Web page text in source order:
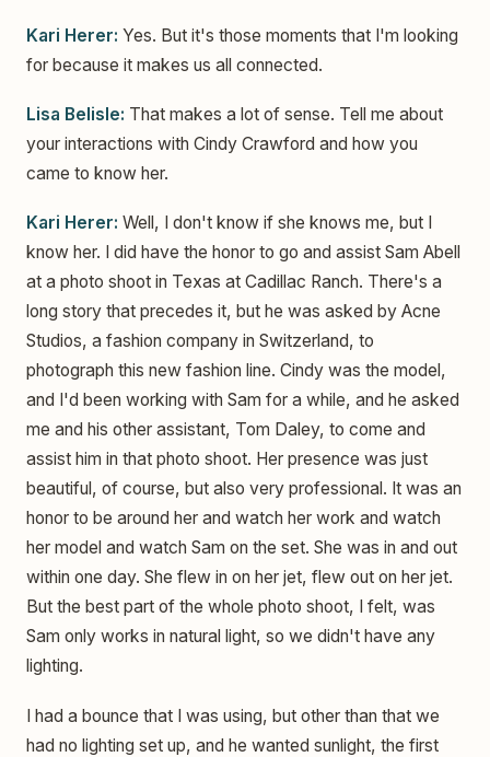
Kari Herer: Yes. But it's those moments that I'm looking
for because it makes us all connected.
Lisa Belisle: That makes a lot of sense. Tell me about
your interactions with Cindy Crawford and how you
came to know her.
Kari Herer: Well, I don't know if she knows me, but I
know her. I did have the honor to go and assist Sam Abell
at a photo shoot in Texas at Cadillac Ranch. There's a
long story that precedes it, but he was asked by Acne
Studios, a fashion company in Switzerland, to
photograph this new fashion line. Cindy was the model,
and I'd been working with Sam for a while, and he asked
me and his other assistant, Tom Daley, to come and
assist him in that photo shoot. Her presence was just
beautiful, of course, but also very professional. It was an
honor to be around her and watch her work and watch
her model and watch Sam on the set. She was in and out
within one day. She flew in on her jet, flew out on her jet.
But the best part of the whole photo shoot, I felt, was
Sam only works in natural light, so we didn't have any
lighting.
I had a bounce that I was using, but other than that we
had no lighting set up, and he wanted sunlight, the first